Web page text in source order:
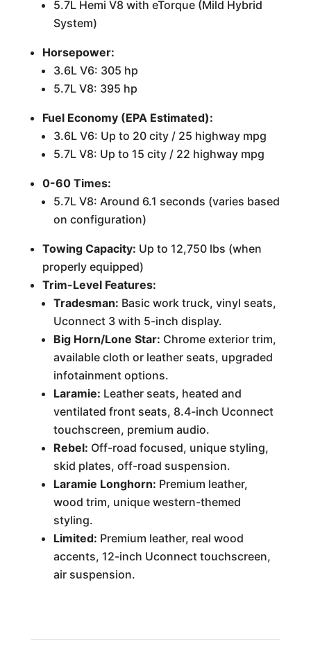
5.7L Hemi V8 with eTorque (Mild Hybrid
System)
Horsepower:
3.6L V6: 305 hp
5.7L V8: 395 hp
Fuel Economy (EPA Estimated):
3.6L V6: Up to 20 city / 25 highway mpg
5.7L V8: Up to 15 city / 22 highway mpg
0-60 Times:
5.7L V8: Around 6.1 seconds (varies based
on configuration)
Towing Capacity: Up to 12,750 lbs (when
properly equipped)
Trim-Level Features:
Tradesman: Basic work truck, vinyl seats,
Uconnect 3 with 5-inch display.
Big Horn/Lone Star: Chrome exterior trim,
available cloth or leather seats, upgraded
infotainment options.
Laramie: Leather seats, heated and
ventilated front seats, 8.4-inch Uconnect
touchscreen, premium audio.
Rebel: Off-road focused, unique styling,
skid plates, off-road suspension.
Laramie Longhorn: Premium leather,
wood trim, unique western-themed
styling.
Limited: Premium leather, real wood
accents, 12-inch Uconnect touchscreen,
air suspension.